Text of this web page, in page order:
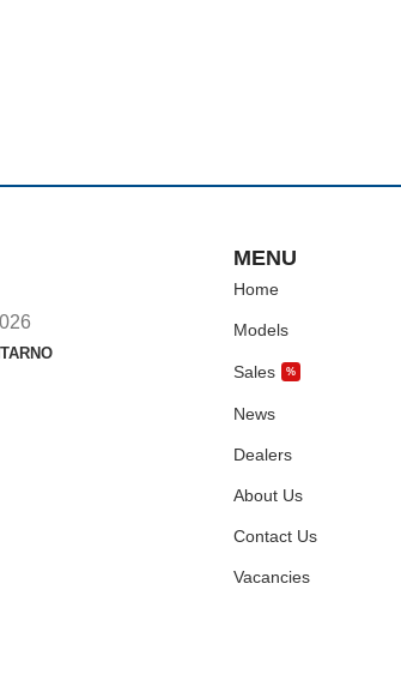
MENU
Home
Models
Sales %
News
Dealers
About Us
Contact Us
Vacancies